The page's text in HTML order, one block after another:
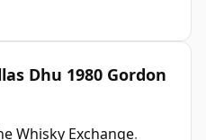
Dhu 1980 Gordon
Whisky Exchange.